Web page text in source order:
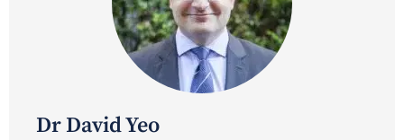
Dr David Yeo